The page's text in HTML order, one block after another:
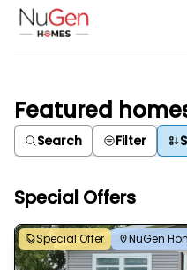
Featured
Search
Filter
Special Offers
Special Offer NuGen